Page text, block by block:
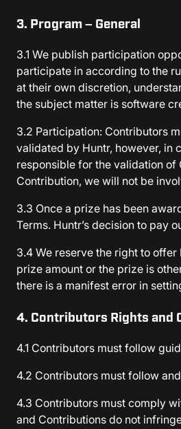
3. Program – General
3.1 We publish participation
participate in according to the
at their own discretion,
the subject matter is software
3.2 Participation: Contributors
validated by Huntr, however, in
responsible for the validation
Contribution, we will not be
3.3 Once a prize has been
Terms. Huntr’s decision to pay
3.4 We reserve the right to
prize amount or the prize is
there is a manifest error in
4. Contributors Rights and
4.1 Contributors must follow
4.2 Contributors must follow
4.3 Contributors must comply
and Contributions do not